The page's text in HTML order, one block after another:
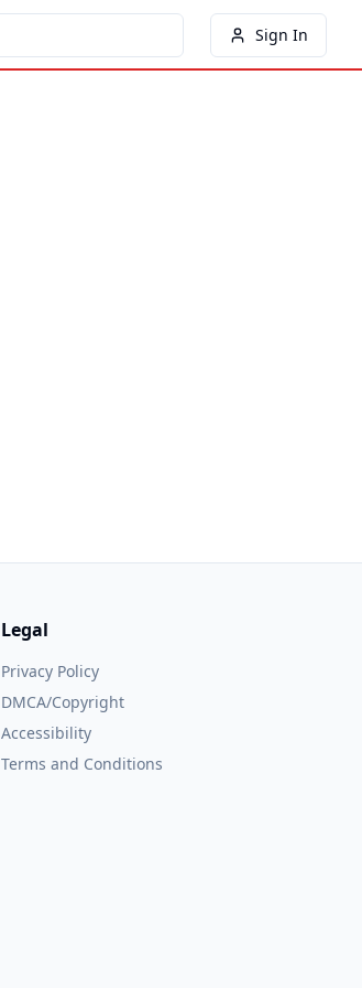
Sign In
Legal
Privacy Policy
DMCA/Copyright
Accessibility
Terms and Conditions